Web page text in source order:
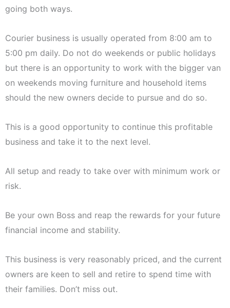
going both ways.
Courier business is usually operated from 8:00 am to
5:00 pm daily. Do not do weekends or public holidays
but there is an opportunity to work with the bigger van
on weekends moving furniture and household items
should the new owners decide to pursue and do so.
This is a good opportunity to continue this profitable
business and take it to the next level.
All setup and ready to take over with minimum work or
risk.
Be your own Boss and reap the rewards for your future
financial income and stability.
This business is very reasonably priced, and the current
owners are keen to sell and retire to spend time with
their families. Don’t miss out.